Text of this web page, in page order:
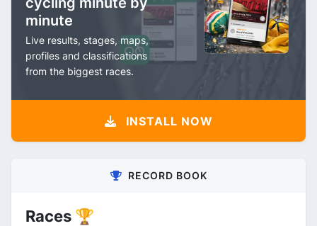
minute
Live results, stages, maps,
profiles and classifications
from the biggest races.
INSTALL NOW
RECORD BOOK
Races 🏆